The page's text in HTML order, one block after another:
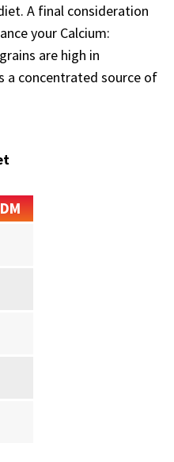
A final consideration
your Calcium:
are high in
a concentrated source of